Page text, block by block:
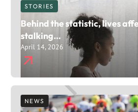
STORIES
Behind the statistic, lives
stalking…
April 14, 2026
NEWS